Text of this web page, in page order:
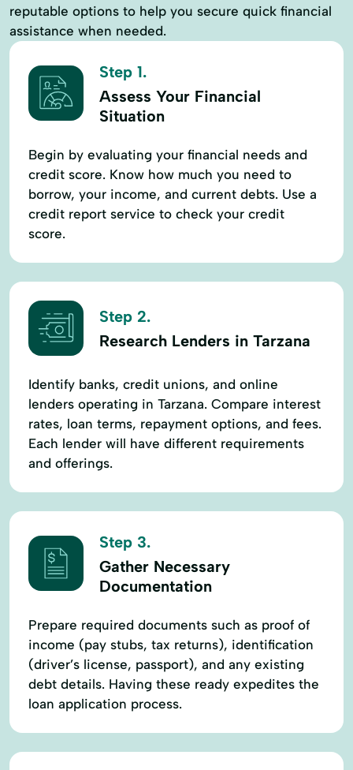
reputable options to help you secure quick financial
assistance when needed.
Step 1.
Assess Your Financial
Situation
Begin by evaluating your financial needs and
credit score. Know how much you need to
borrow, your income, and current debts. Use a
credit report service to check your credit
score.
Step 2.
Research Lenders in Tarzana
Identify banks, credit unions, and online
lenders operating in Tarzana. Compare interest
rates, loan terms, repayment options, and fees.
Each lender will have different requirements
and offerings.
Step 3.
Gather Necessary
Documentation
Prepare required documents such as proof of
income (pay stubs, tax returns), identification
(driver’s license, passport), and any existing
debt details. Having these ready expedites the
loan application process.